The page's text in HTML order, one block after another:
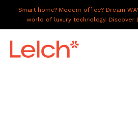
Smart home? Modern office? Dream
world of luxury technology. Discover